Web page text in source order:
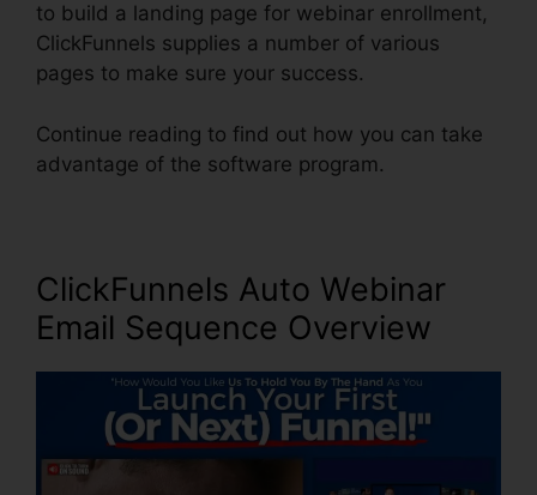
to build a landing page for webinar enrollment,
ClickFunnels supplies a number of various
pages to make sure your success.
Continue reading to find out how you can take
advantage of the software program.
ClickFunnels Auto Webinar
Email Sequence Overview